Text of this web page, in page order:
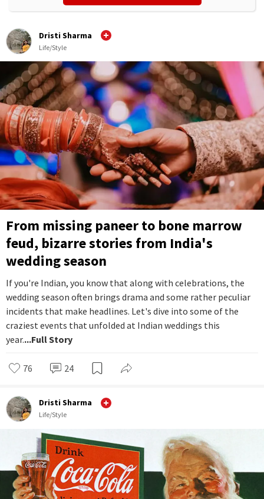
Dristi Sharma
Life/Style
From missing paneer to bone marrow
feud, bizarre stories from India's
wedding season
If you're Indian, you know that along with celebrations, the
wedding season often brings drama and some rather peculiar
incidents that make headlines. Let's dive into some of the
craziest events that unfolded at Indian weddings this
year....Full Story
76 24
Dristi Sharma
Life/Style